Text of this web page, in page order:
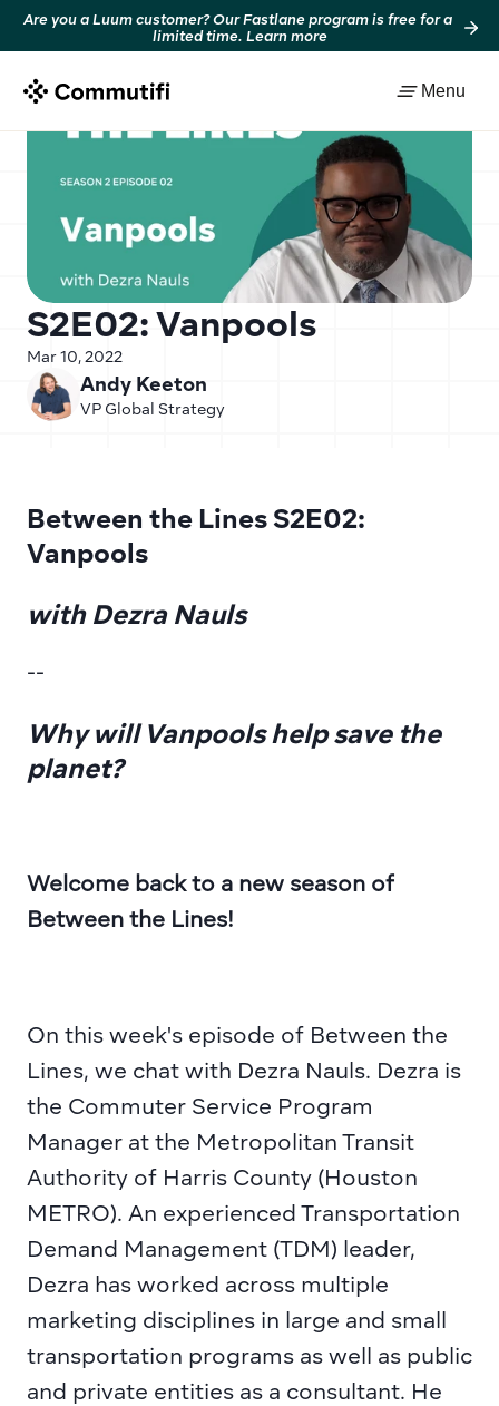
Are you a Luum customer? Our Fastlane program is free for a
limited time. Learn more
Menu
S2E02: Vanpools
Mar 10, 2022
Andy Keeton
VP Global Strategy
Back to resources
Between the Lines S2E02:
Vanpools
with Dezra Nauls
--
Why will Vanpools help save the
planet?
Welcome back to a new season of
Between the Lines!
On this week's episode of Between the
Lines, we chat with Dezra Nauls. Dezra is
the Commuter Service Program
Manager at the Metropolitan Transit
Authority of Harris County (Houston
METRO). An experienced Transportation
Demand Management (TDM) leader,
Dezra has worked across multiple
marketing disciplines in large and small
transportation programs as well as public
and private entities as a consultant. He